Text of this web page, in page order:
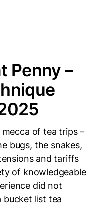
Penny –
of tea trips –
bugs, the snakes,
and tariffs
of knowledgeable
did not
bucket list tea